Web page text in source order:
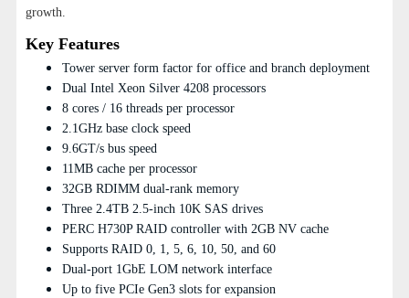
growth.
Key Features
Tower server form factor for office and branch deployment
Dual Intel Xeon Silver 4208 processors
8 cores / 16 threads per processor
2.1GHz base clock speed
9.6GT/s bus speed
11MB cache per processor
32GB RDIMM dual-rank memory
Three 2.4TB 2.5-inch 10K SAS drives
PERC H730P RAID controller with 2GB NV cache
Supports RAID 0, 1, 5, 6, 10, 50, and 60
Dual-port 1GbE LOM network interface
Up to five PCIe Gen3 slots for expansion